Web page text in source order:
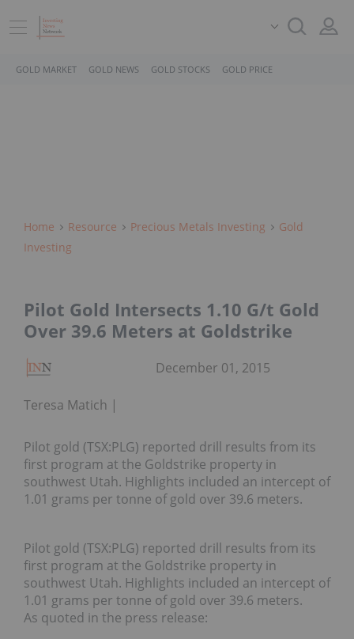
GOLD MARKET GOLD NEWS GOLD STOCKS GOLD PRICE
Home Resource Precious Metals Investing
Gold
Investing
Pilot Gold Intersects 1.10 G/t Gold
Over 39.6 Meters at Goldstrike
Teresa Matich
December 01, 2015
Pilot gold (TSX:PLG) reported drill results from its
first program at the Goldstrike property in
southwest Utah. Highlights included an intercept of
1.01 grams per tonne of gold over 39.6 meters.
Pilot gold (TSX:PLG) reported drill results from its
first program at the Goldstrike property in
southwest Utah. Highlights included an intercept of
1.01 grams per tonne of gold over 39.6 meters.
As quoted in the press release: